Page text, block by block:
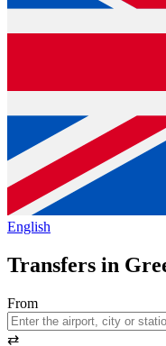
English
Transfers in
From
⇄